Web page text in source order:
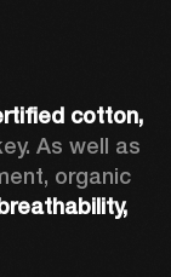
As well as
organic